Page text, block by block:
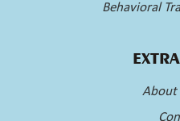
Behavioral
About